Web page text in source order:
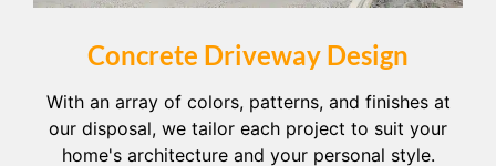
Concrete Driveway Design
With an array of colors, patterns, and finishes at
our disposal, we tailor each project to suit your
home's architecture and your personal style.